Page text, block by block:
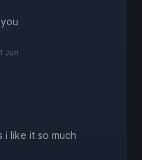
Jun
i like it so much